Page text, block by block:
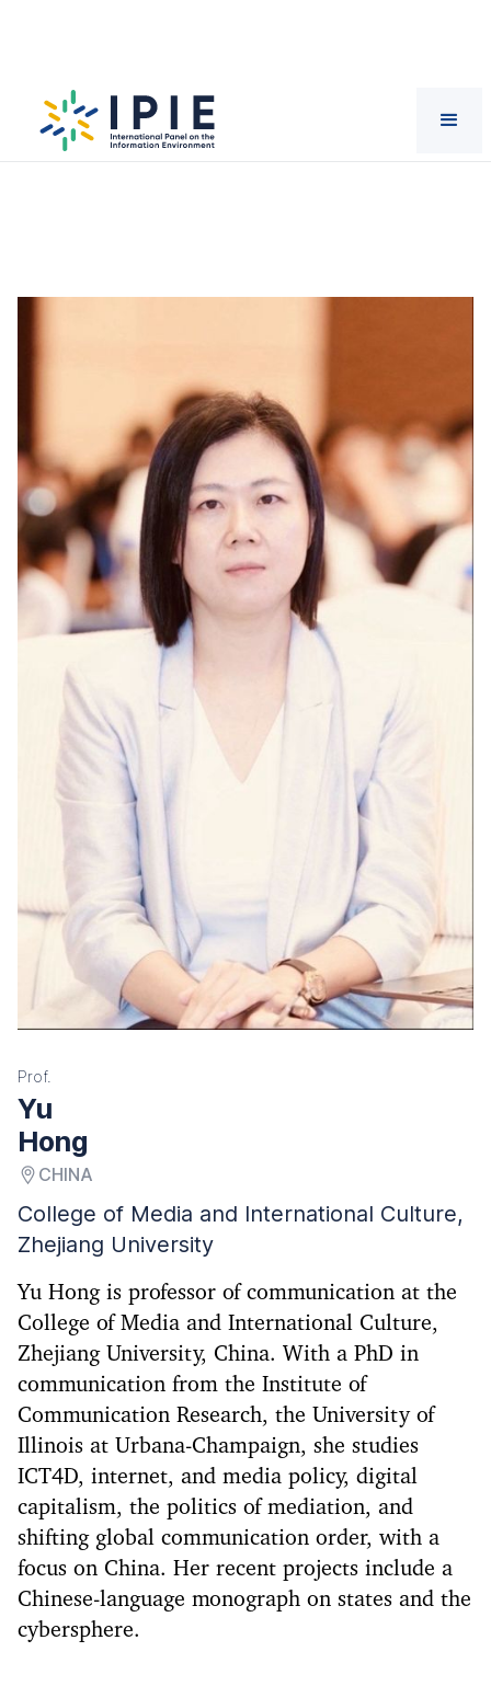
Scientists YuHong
Prof.
Yu
Hong
CHINA
College of Media and International Culture,
Zhejiang University
Yu Hong is professor of communication at the
College of Media and International Culture,
Zhejiang University, China. With a PhD in
communication from the Institute of
Communication Research, the University of
Illinois at Urbana-Champaign, she studies
ICT4D, internet, and media policy, digital
capitalism, the politics of mediation, and
shifting global communication order, with a
focus on China. Her recent projects include a
Chinese-language monograph on states and the
cybersphere.